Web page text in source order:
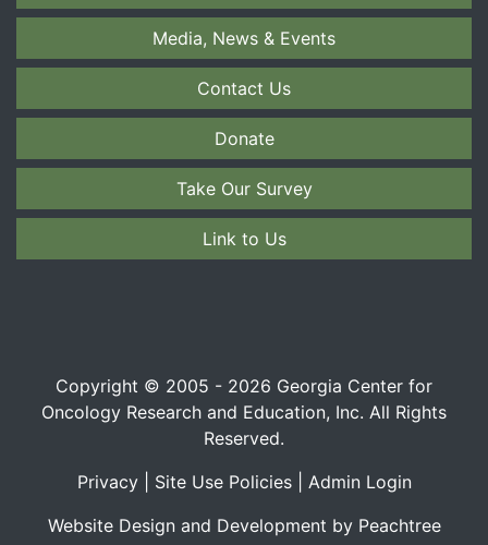
Media, News & Events
Contact Us
Donate
Take Our Survey
Link to Us
Copyright © 2005 - 2026 Georgia Center for
Oncology Research and Education, Inc. All Rights
Reserved.
Privacy| Site Use Policies| Admin Login
Website Design and Development by Peachtree